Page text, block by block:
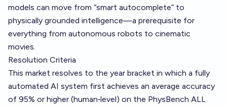
models can move from “smart autocomplete” to
physically grounded intelligence—a prerequisite for
everything from autonomous robots to cinematic
movies.
Resolution Criteria
This market resolves to the year bracket in which a fully
automated AI system first achieves an average accuracy
of 95% or higher (human‑level) on the PhysBench ALL